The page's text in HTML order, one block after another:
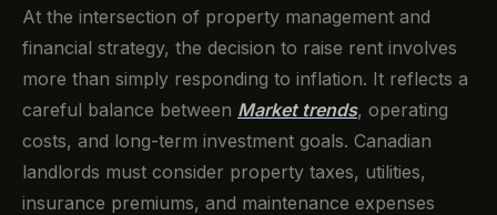
At the intersection of property management and
financial strategy, the decision to raise rent involves
more than simply responding to inflation. It reflects a
careful balance between Market trends, operating
costs, and long-term investment goals. Canadian
landlords must consider property taxes, utilities,
insurance premiums, and maintenance expenses